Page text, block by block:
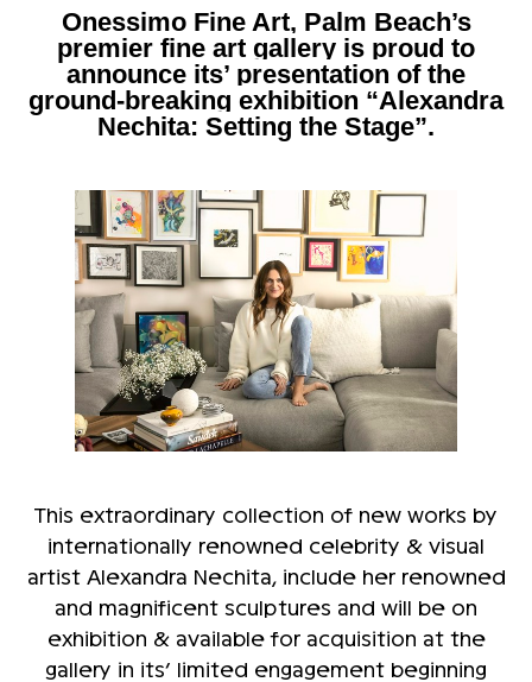
Onessimo Fine Art, Palm Beach’s
premier fine art gallery is proud to
announce its’ presentation of the
ground-breaking exhibition “Alexandra
Nechita: Setting the Stage”.
This extraordinary collection of new works by
internationally renowned celebrity & visual
artist Alexandra Nechita, include her renowned
and magnificent sculptures and will be on
exhibition & available for acquisition at the
gallery in its’ limited engagement beginning